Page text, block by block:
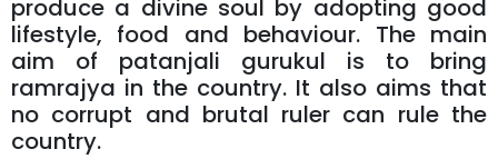
produce a divine soul by adopting good
lifestyle, food and behaviour. The main
aim of patanjali gurukul is to bring
ramrajya in the country. It also aims that
no corrupt and brutal ruler can rule the
country.